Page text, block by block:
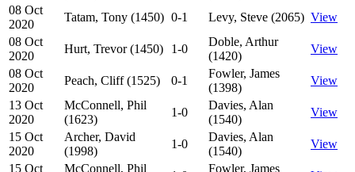
08 Oct
2020
Tatam, Tony (1450) 0-1 Levy, Steve (2065) View
08 Oct
2020
Hurt, Trevor (1450) 1-0
Doble, Arthur
(1420)
View
08 Oct
2020
Peach, Cliff (1525) 0-1
Fowler, James
(1398)
View
13 Oct
2020
McConnell, Phil
(1623)
1-0
Davies, Alan
(1540)
View
15 Oct
2020
Archer, David
(1998)
1-0
Davies, Alan
(1540)
View
15 Oct
McConnell, Phil
Fowler, James